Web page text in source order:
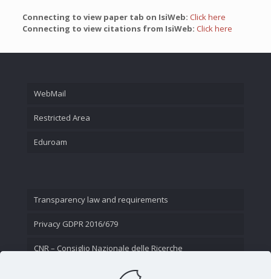
Connecting to view paper tab on IsiWeb: Click here
Connecting to view citations from IsiWeb: Click here
WebMail
Restricted Area
Eduroam
Transparency law and requirements
Privacy GDPR 2016/679
CNR – Consiglio Nazionale delle Ricerche